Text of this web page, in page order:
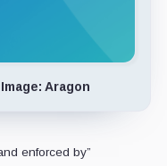
Aragon
enforced by”